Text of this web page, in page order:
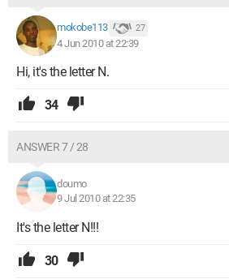
mokobe113 27
4 Jun 2010 at 22:39
Hi, it's the letter N.
34
ANSWER 7 / 28
doumo
9 Jul 2010 at 22:35
It's the letter N!!!
30